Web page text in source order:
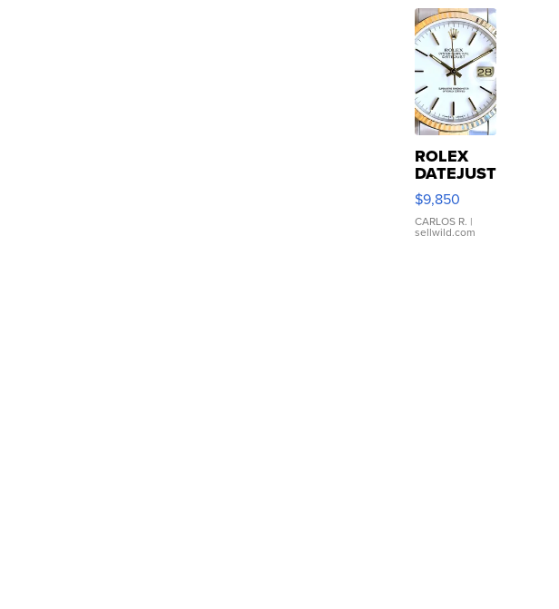
ROLEX
DATEJUST
16233
WHITE
DIAL
FLUTED
$9,850
CARLOS R. |
sellwild.com